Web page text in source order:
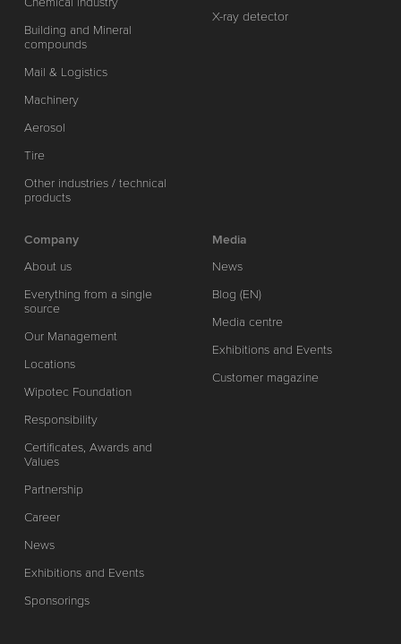
Building and Mineral
compounds
Mail & Logistics
Machinery
Aerosol
Tire
Other industries / technical
products
X-ray detector
Company
About us
Everything from a single
source
Our Management
Locations
Wipotec Foundation
Responsibility
Certificates, Awards and
Values
Partnership
Career
News
Exhibitions and Events
Sponsorings
Media
News
Blog (EN)
Media centre
Exhibitions and Events
Customer magazine